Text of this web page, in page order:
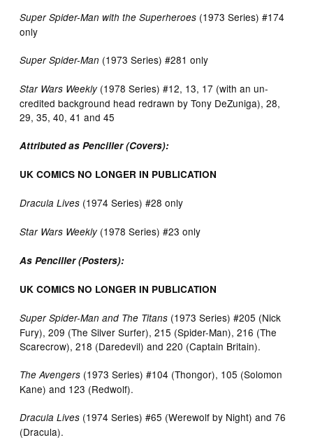
Super Spider-Man with the Superheroes (1973 Series) #174
only
Super Spider-Man (1973 Series) #281 only
Star Wars Weekly(1978 Series) #12, 13, 17 (with an un-
credited background head redrawn by Tony DeZuniga), 28,
29, 35, 40, 41 and 45
Attributed as Penciller (Covers):
UK COMICS NO LONGER IN PUBLICATION
Dracula Lives (1974 Series) #28 only
Star Wars Weekly (1978 Series) #23 only
As Penciller (Posters):
UK COMICS NO LONGER IN PUBLICATION
Super Spider-Man and The Titans (1973 Series) #205 (Nick
Fury), 209 (The Silver Surfer), 215 (Spider-Man), 216 (The
Scarecrow), 218 (Daredevil) and 220 (Captain Britain).
The Avengers (1973 Series) #104 (Thongor), 105 (Solomon
Kane) and 123 (Redwolf).
Dracula Lives (1974 Series) #65 (Werewolf by Night) and 76
(Dracula).